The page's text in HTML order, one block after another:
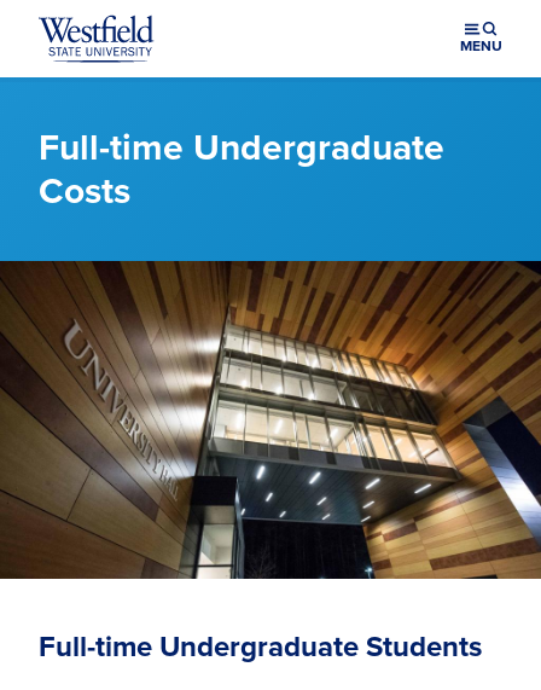
Skip to main content
MENU
Full-time Undergraduate
Costs
Full-time Undergraduate Students